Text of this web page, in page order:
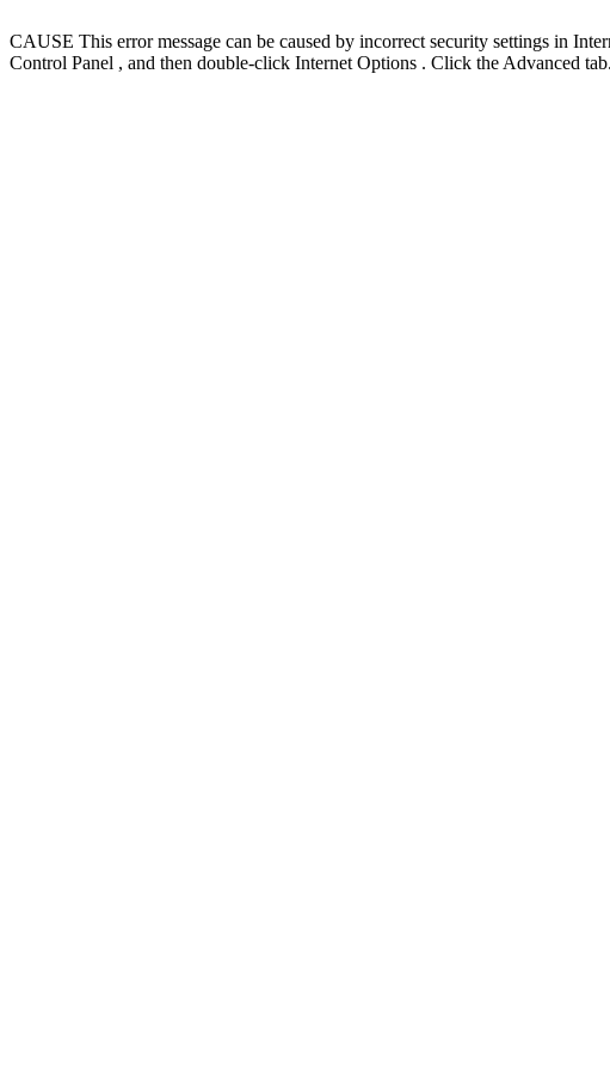
CAUSE This error message can be caused by incorrect security settings in
Control Panel , and then double-click Internet Options . Click the Advanced